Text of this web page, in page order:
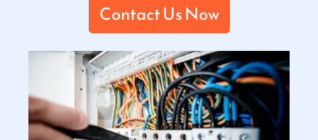
Contact Us Now